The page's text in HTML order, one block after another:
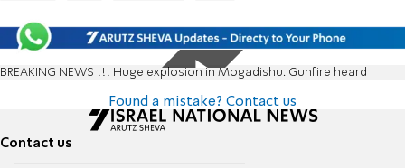
BREAKING NEWS !!! Huge explosion in Mogadishu. Gunfire heard
Found a mistake? Contact us
Contact us